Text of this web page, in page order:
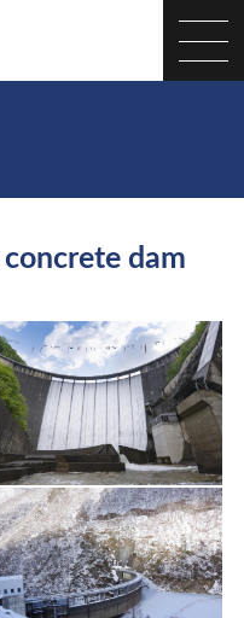
dam